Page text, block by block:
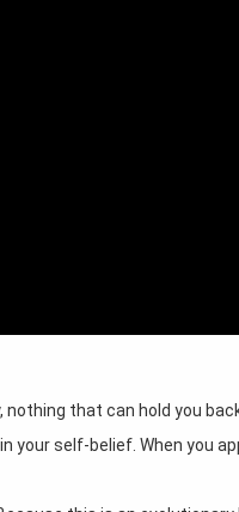
that can hold you
your self-belief. When you